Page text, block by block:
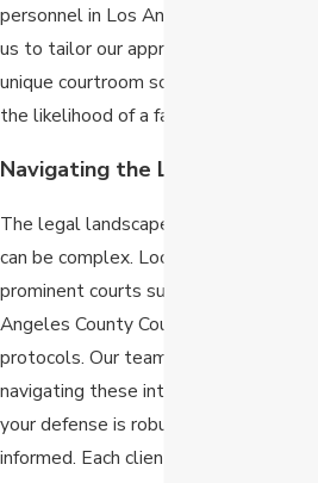
personnel in Los Angeles, which allows
us to tailor our approach to suit each
unique courtroom scenario, increasing
the likelihood of a favorable outcome.
Navigating the Legal Landscape
The legal landscape in Los Angeles
can be complex. Local statutes and
prominent courts such as the Los
Angeles County Court have specific
protocols. Our team is adept at
navigating these intricacies, ensuring
your defense is robust and well-
informed. Each client's situation is